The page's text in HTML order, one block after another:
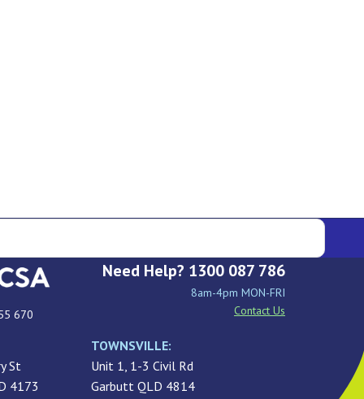
670
Need Help? 1300 087 786
8am-4pm MON-FRI
Contact Us
St
4173
TOWNSVILLE:
Unit 1, 1-3 Civil Rd
Garbutt QLD 4814